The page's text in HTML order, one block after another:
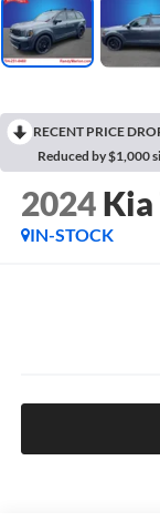
RECENT PRICE
Reduced by $1,000
2024
IN-STOCK